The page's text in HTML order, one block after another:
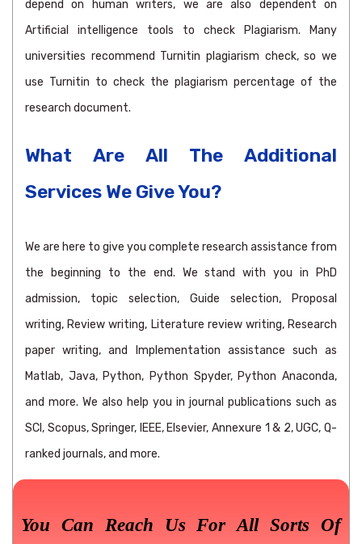
depend on human writers, we are also dependent on
Artificial intelligence tools to check Plagiarism. Many
universities recommend Turnitin plagiarism check, so we
use Turnitin to check the plagiarism percentage of the
research document.
What Are All The Additional
Services We Give You?
We are here to give you complete research assistance from
the beginning to the end. We stand with you in PhD
admission, topic selection, Guide selection, Proposal
writing, Review writing, Literature review writing, Research
paper writing, and Implementation assistance such as
Matlab, Java, Python, Python Spyder, Python Anaconda,
and more. We also help you in journal publications such as
SCI, Scopus, Springer, IEEE, Elsevier, Annexure 1 & 2, UGC, Q-
ranked journals, and more.
You Can Reach Us For All Sorts Of